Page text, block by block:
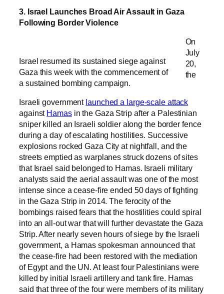
3. Israel Launches Broad Air Assault in Gaza
Following Border Violence
Israel resumed its sustained siege against
Gaza this week with the commencement of
a sustained bombing campaign.
On
July
20,
the
Israeli government launched a large-scale attack
against Hamasin the Gaza Strip after a Palestinian
sniper killed an Israeli soldier along the border fence
during a day of escalating hostilities. Successive
explosions rocked Gaza City at nightfall, and the
streets emptied as warplanes struck dozens of sites
that Israel said belonged to Hamas. Israeli military
analysts said the aerial assault was one of the most
intense since a cease-fire ended 50 days of fighting
in the Gaza Strip in 2014. The ferocity of the
bombings raised fears that the hostilities could spiral
into an all-out war that will further devastate the Gaza
Strip. After nearly seven hours of siege by the Israeli
government, a Hamas spokesman announced that
the cease-fire had been restored with the mediation
of Egypt and the UN. At least four Palestinians were
killed by initial Israeli artillery and tank fire. Hamas
said that three of the four were members of its military